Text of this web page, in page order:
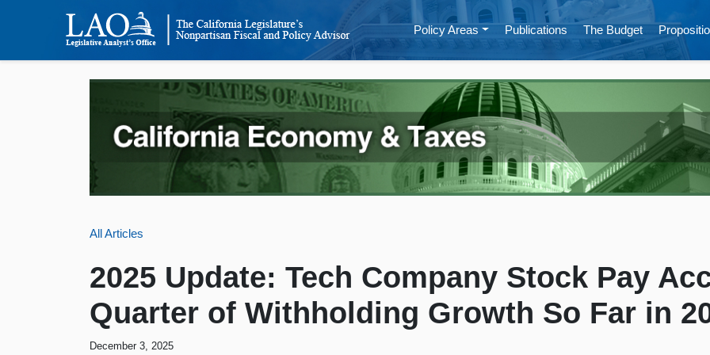
Policy Areas Publications The Budget
All Articles
2025 Update: Tech Company Stock Pay
Quarter of Withholding Growth So Far in
December 3, 2025